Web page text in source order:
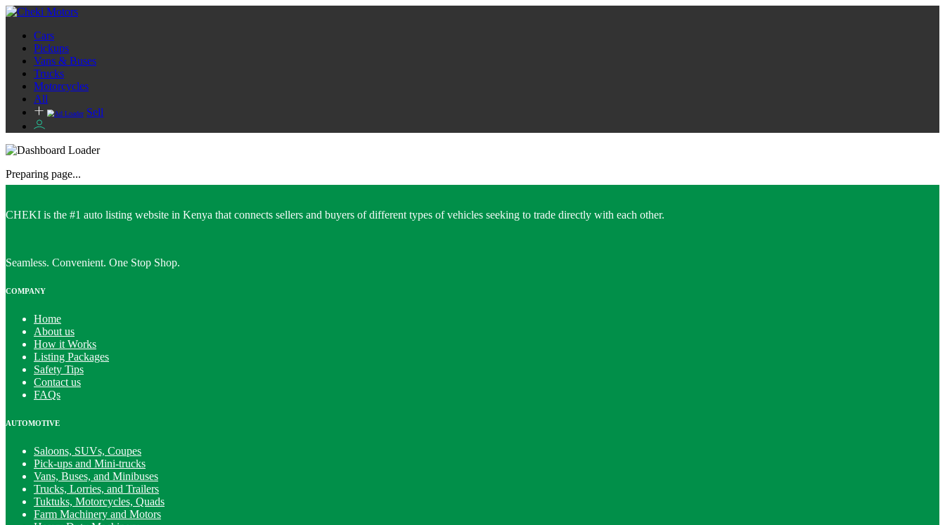
Cars
Pickups
Vans & Buses
Trucks
Motorcycles
All
Sell
Preparing page...
CHEKI is the #1 auto listing website in Kenya that connects sellers and buyers of different types of vehicles seeking to trade directly with each other.
Seamless. Convenient. One Stop Shop.
COMPANY
Home
About us
How it Works
Listing Packages
Safety Tips
Contact us
FAQs
AUTOMOTIVE
Saloons, SUVs, Coupes
Pick-ups and Mini-trucks
Vans, Buses, and Minibuses
Trucks, Lorries, and Trailers
Tuktuks, Motorcycles, Quads
Farm Machinery and Motors